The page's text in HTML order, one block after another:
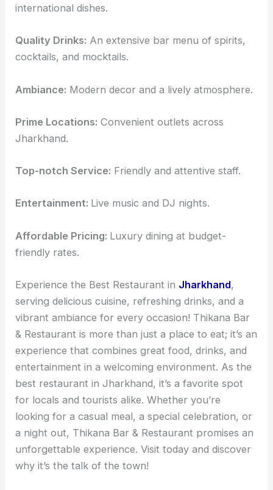
international dishes.
Quality Drinks: An extensive bar menu of spirits,
cocktails, and mocktails.
Ambiance: Modern decor and a lively atmosphere.
Prime Locations: Convenient outlets across
Jharkhand.
Top-notch Service: Friendly and attentive staff.
Entertainment: Live music and DJ nights.
Affordable Pricing: Luxury dining at budget-
friendly rates.
Experience the Best Restaurant in Jharkhand,
serving delicious cuisine, refreshing drinks, and a
vibrant ambiance for every occasion! Thikana Bar
& Restaurant is more than just a place to eat; it’s an
experience that combines great food, drinks, and
entertainment in a welcoming environment. As the
best restaurant in Jharkhand, it’s a favorite spot
for locals and tourists alike. Whether you’re
looking for a casual meal, a special celebration, or
a night out, Thikana Bar & Restaurant promises an
unforgettable experience. Visit today and discover
why it’s the talk of the town!